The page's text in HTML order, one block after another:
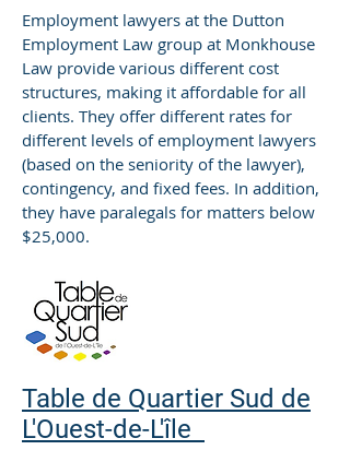
Employment lawyers at the Dutton
Employment Law group at Monkhouse
Law provide various different cost
structures, making it affordable for all
clients. They offer different rates for
different levels of employment lawyers
(based on the seniority of the lawyer),
contingency, and fixed fees. In addition,
they have paralegals for matters below
$25,000.
Table de Quartier Sud de
L'Ouest-de-L'île